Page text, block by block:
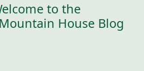
to the
House Blog